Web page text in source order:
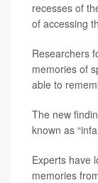
recesses of
of accessing
Researchers
memories of
able to
The new
known as
Experts have
memories